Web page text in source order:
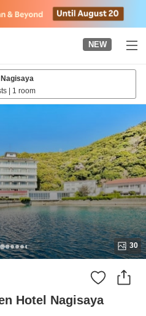
NEW
| 1 room
30
Hotel Nagisaya